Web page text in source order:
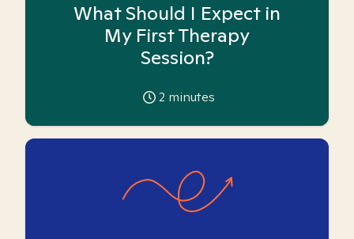
What Should I Expect in
My First Therapy
Session?
2 minutes